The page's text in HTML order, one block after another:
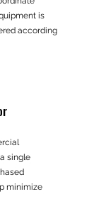
is
according
single
minimize